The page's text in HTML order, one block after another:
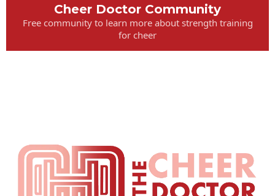
Cheer Doctor Community
Free community to learn more about strength training
for cheer